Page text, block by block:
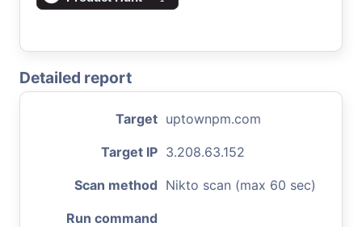
Detailed report
Target uptownpm.com
Target IP 3.208.63.152
Scan method Nikto scan (max 60 sec)
Run command